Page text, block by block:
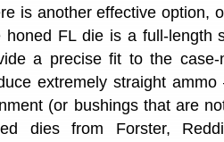
is another effective option,
honed FL die is a full-length
a precise fit to the
extremely straight
(or bushings that are
dies from Forster,